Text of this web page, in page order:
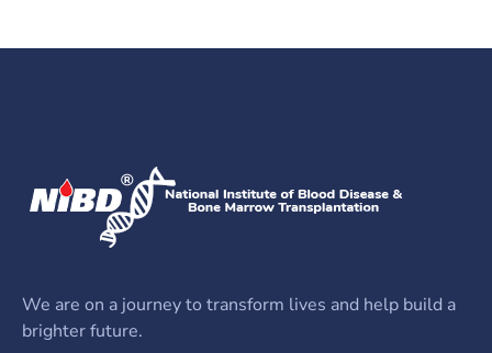
We are on a journey to transform lives and help build a
brighter future.